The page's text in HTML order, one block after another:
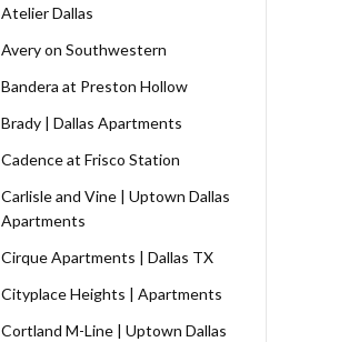
Atelier Dallas
Avery on Southwestern
Bandera at Preston Hollow
Brady | Dallas Apartments
Cadence at Frisco Station
Carlisle and Vine | Uptown Dallas
Apartments
Cirque Apartments | Dallas TX
Cityplace Heights | Apartments
Cortland M-Line | Uptown Dallas